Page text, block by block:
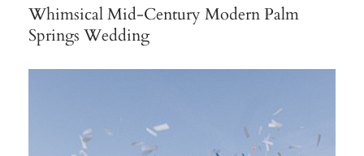
Whimsical Mid-Century Modern Palm
Springs Wedding